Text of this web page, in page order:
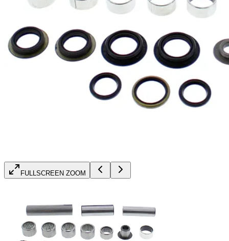
FULLSCREEN ZOOM